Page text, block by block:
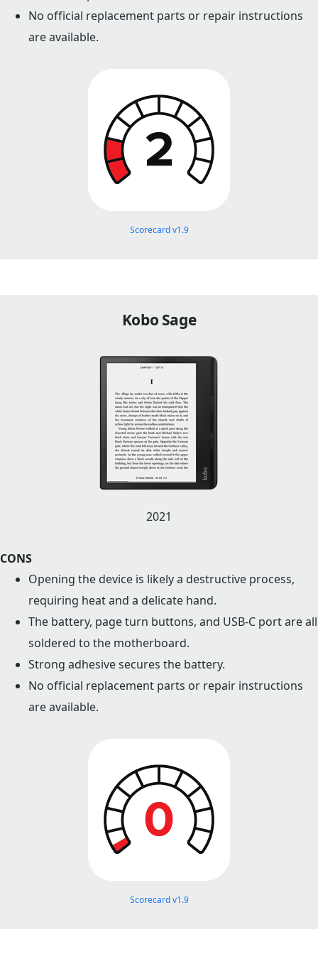
No official replacement parts or repair instructions
are available.
Scorecard v1.9
Kobo Sage
2021
CONS
Opening the device is likely a destructive process,
requiring heat and a delicate hand.
The battery, page turn buttons, and USB-C port are all
soldered to the motherboard.
Strong adhesive secures the battery.
No official replacement parts or repair instructions
are available.
Scorecard v1.9